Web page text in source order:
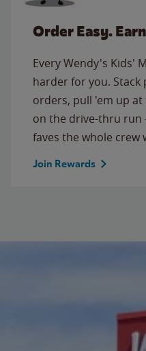
Order Easy.
Every Wendy's Kids'
harder for you.
orders, pull 'em up
on the drive-thru
faves the whole crew
Join Rewards